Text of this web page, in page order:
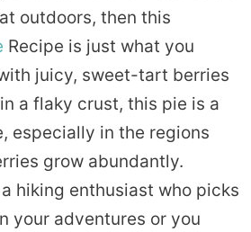
outdoors, then this
Recipe is just what you
juicy, sweet-tart berries
a flaky crust, this pie is a
especially in the regions
grow abundantly.
a hiking enthusiast who picks
your adventures or you